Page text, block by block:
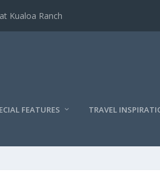
Kualoa Ranch
FEATURES TRAVEL